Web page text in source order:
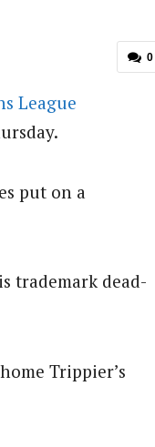
0
League
put on a
trademark dead-
Trippier’s